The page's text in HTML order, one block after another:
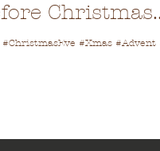
#Xmas #Advent